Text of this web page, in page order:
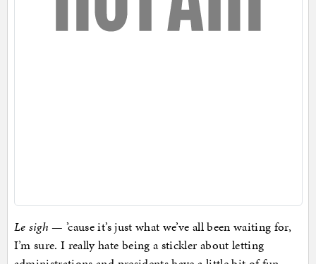
Le sigh — ’cause it’s just what we’ve all been waiting for,
I’m sure. I really hate being a stickler about letting